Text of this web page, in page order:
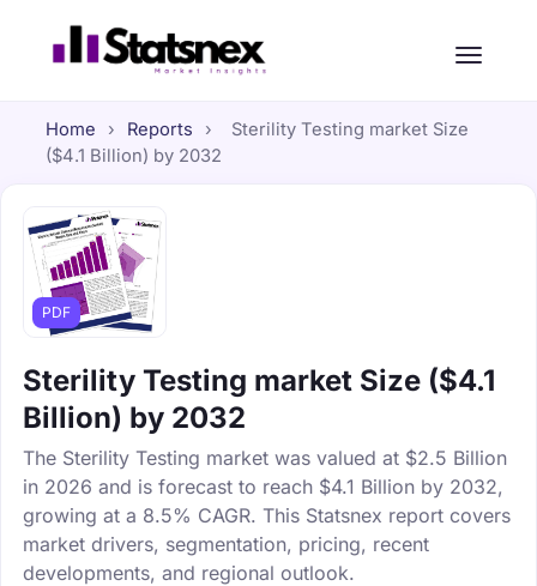
Home › Reports ›
Sterility Testing market Size
($4.1 Billion) by 2032
PDF
Sterility Testing market Size ($4.1
Billion) by 2032
The Sterility Testing market was valued at $2.5 Billion
in 2026 and is forecast to reach $4.1 Billion by 2032,
growing at a 8.5% CAGR. This Statsnex report covers
market drivers, segmentation, pricing, recent
developments, and regional outlook.